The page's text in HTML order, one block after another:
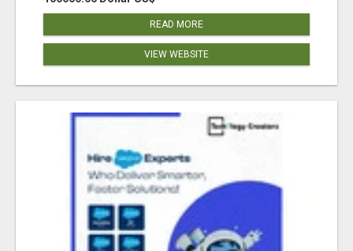
READ MORE
VIEW WEBSITE